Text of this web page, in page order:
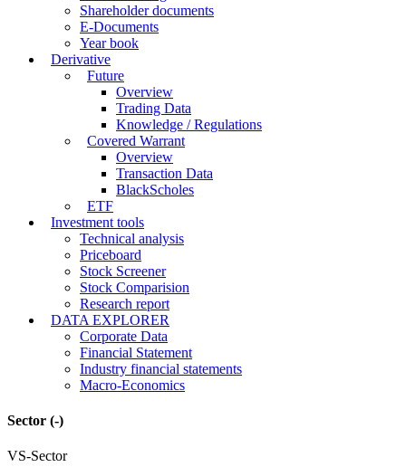
Shareholder documents
E-Documents
Year book
Derivative
Future
Overview
Trading Data
Knowledge / Regulations
Covered Warrant
Overview
Transaction Data
BlackScholes
ETF
Investment tools
Technical analysis
Priceboard
Stock Screener
Stock Comparision
Research report
DATA EXPLORER
Corporate Data
Financial Statement
Industry financial statements
Macro-Economics
Sector (-)
VS-Sector